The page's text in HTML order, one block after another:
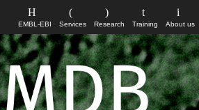
About us
Training
Research
Services
EMBL-EBI